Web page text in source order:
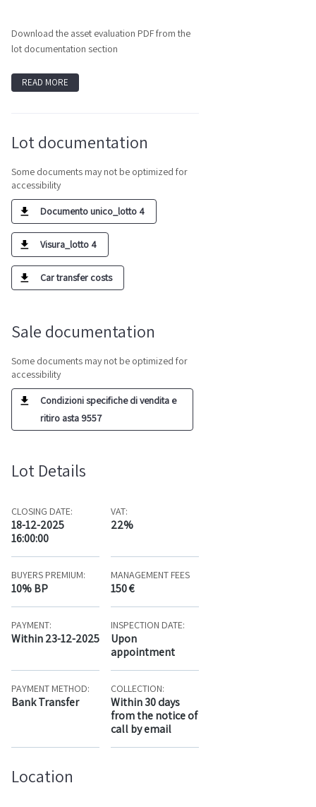
Download the asset evaluation PDF from the
lot documentation section
READ MORE
Lot documentation
Some documents may not be optimized for
accessibility
Documento unico_lotto 4
Visura_lotto 4
Car transfer costs
Sale documentation
Some documents may not be optimized for
accessibility
Condizioni specifiche di vendita e
ritiro asta 9557
Lot Details
CLOSING DATE:
18-12-2025
16:00:00
VAT:
22%
BUYERS PREMIUM:
10% BP
MANAGEMENT FEES
150 €
PAYMENT:
Within 23-12-2025
INSPECTION DATE:
Upon
appointment
PAYMENT METHOD:
Bank Transfer
COLLECTION:
Within 30 days
from the notice of
call by email
Location